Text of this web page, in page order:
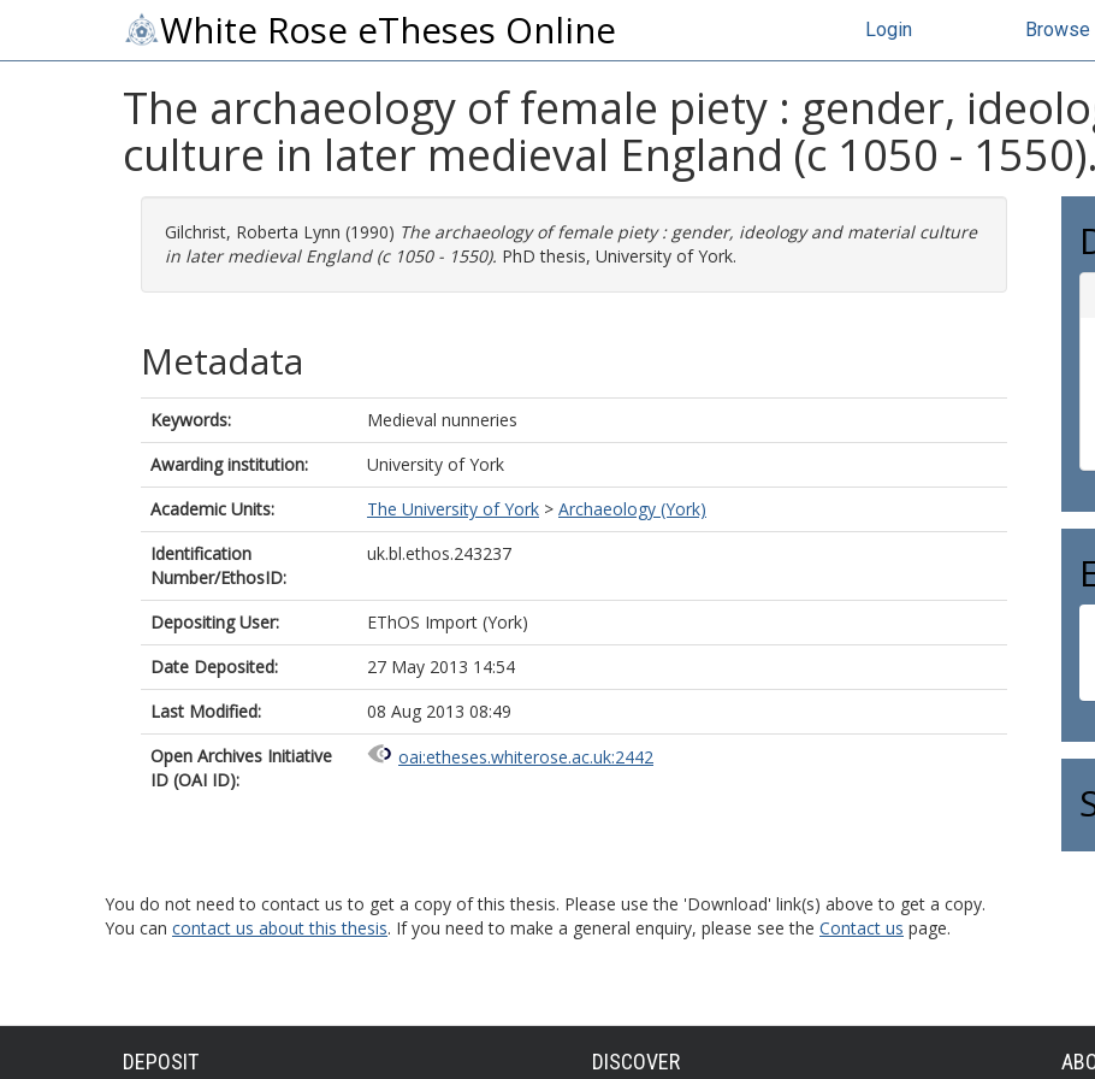
White Rose eTheses Online Login Browse
The archaeology of female piety : gender,
culture in later medieval England (c 1050 -
Gilchrist, Roberta Lynn (1990) The archaeology of female piety : gender, ideology and material culture
in later medieval England (c 1050 - 1550). PhD thesis, University of York.
Metadata
Keywords:
Medieval nunneries
Awarding institution:
University of York
Academic Units:
The University of York > Archaeology (York)
Identification
Number/EthosID:
uk.bl.ethos.243237
Depositing User:
EThOS Import (York)
Date Deposited:
27 May 2013 14:54
Last Modified:
08 Aug 2013 08:49
Open Archives Initiative
ID (OAI ID):
oai:etheses.whiterose.ac.uk:2442
You do not need to contact us to get a copy of this thesis. Please use the 'Download' link(s) above to get a copy.
You can contact us about this thesis. If you need to make a general enquiry, please see the Contact us page.
DEPOSIT DISCOVER